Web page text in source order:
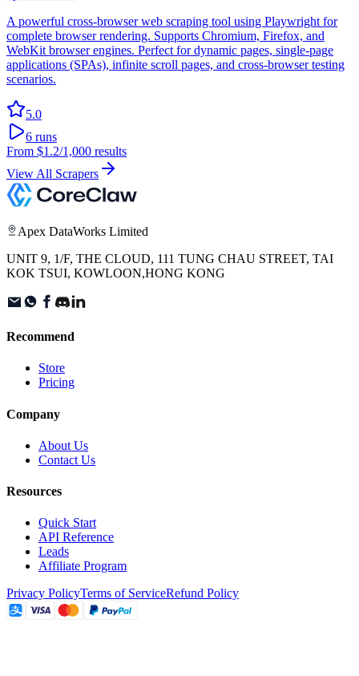
A powerful cross-browser web scraping tool using Playwright for
complete browser rendering. Supports Chromium, Firefox, and
WebKit browser engines. Perfect for dynamic pages, single-page
applications (SPAs), infinite scroll pages, and cross-browser testing
scenarios.
5.0
6 runs
From $1.2/1,000 results
View All Scrapers
Apex DataWorks Limited
UNIT 9, 1/F, THE CLOUD, 111 TUNG CHAU STREET, TAI
KOK TSUI, KOWLOON,HONG KONG
Recommend
Store
Pricing
Company
About Us
Contact Us
Resources
Quick Start
API Reference
Leads
Affiliate Program
Privacy PolicyTerms of ServiceRefund Policy